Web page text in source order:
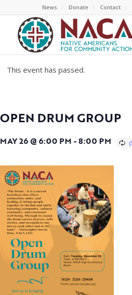
News Donate Contact
This event has passed.
OPEN DRUM GROUP
MAY 26 @ 6:00 PM -8:00 PM